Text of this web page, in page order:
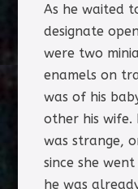
As he waited
designate
were two
enamels on
was of his
other his wife.
was strange,
since she
he was